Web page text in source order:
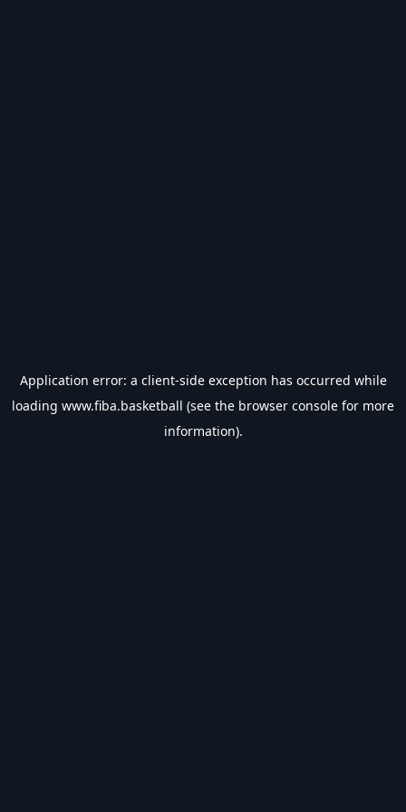
Application error: a client-side exception has occurred while
loading www.fiba.basketball (see the browser console for more
information).